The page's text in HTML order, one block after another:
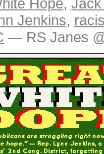
Jenkins,
— RS Janes